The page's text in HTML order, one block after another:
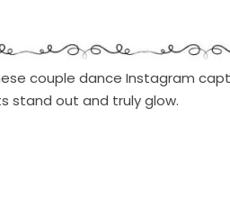
couple dance Instagram
stand out and truly glow.